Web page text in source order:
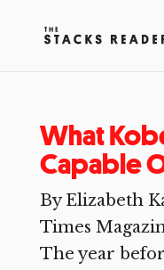
What
Capable
By Elizabeth
Times
The year